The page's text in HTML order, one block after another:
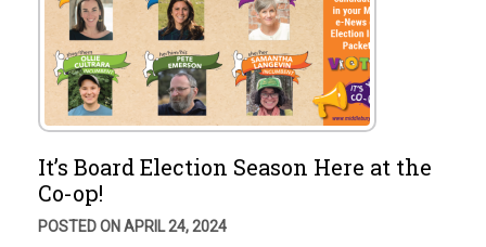
It’s Board Election Season Here at the
Co-op!
POSTED ON APRIL 24, 2024